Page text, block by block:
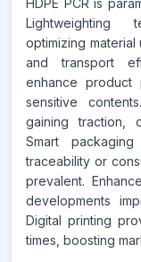
HDPE PCR is
Lightweighting
optimizing material
and transport
enhance
sensitive
gaining traction,
Smart
traceability or
prevalent.
developments
Digital printing
times, boosting